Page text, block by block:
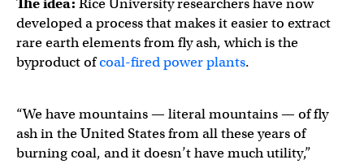
developed a process that makes it easier to extract
rare earth elements from fly ash, which is the
byproduct ofcoal-fired power plants.
“We have mountains — literal mountains — of fly
ash in the United States from all these years of
burning coal, and it doesn’t have much utility,”